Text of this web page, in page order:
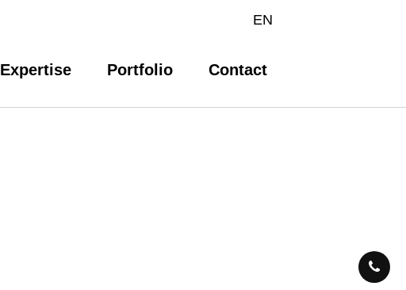
Expertise Portfolio Contact
EN